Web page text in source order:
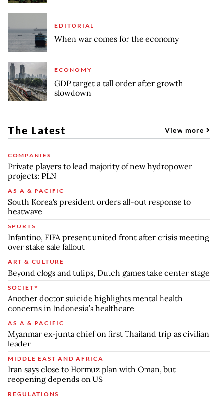
EDITORIAL
When war comes for the economy
ECONOMY
GDP target a tall order after growth
slowdown
The Latest View more
COMPANIES
Private players to lead majority of new hydropower
projects: PLN
ASIA & PACIFIC
South Korea's president orders all-out response to
heatwave
SPORTS
Infantino, FIFA present united front after crisis meeting
over stake sale fallout
ART & CULTURE
Beyond clogs and tulips, Dutch games take center stage
SOCIETY
Another doctor suicide highlights mental health
concerns in Indonesia’s healthcare
ASIA & PACIFIC
Myanmar ex-junta chief on first Thailand trip as civilian
leader
MIDDLE EAST AND AFRICA
Iran says close to Hormuz plan with Oman, but
reopening depends on US
REGULATIONS